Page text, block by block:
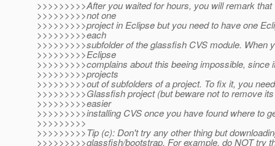
>>>>>>>>>After you waited for hours, you will remark
>>>>>>>>>not one
>>>>>>>>>project in Eclipse but you need to have one
>>>>>>>>>each
>>>>>>>>>subfolder of the glassfish CVS module. When
>>>>>>>>>Eclipse
>>>>>>>>>complains about this beeing impossible, since
>>>>>>>>>projects
>>>>>>>>>out of subfolders of a project. To fix it, you
>>>>>>>>>Glassfish project (but beware not to remove
>>>>>>>>>easier
>>>>>>>>>installing CVS once you have found where to
>>>>>>>>>
>>>>>>>>>Tip (c): Don't try any other thing but
>>>>>>>>>glassfish/bootstrap. For example, do NOT try